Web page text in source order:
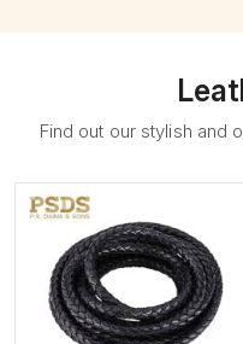
Find out our stylish and
View More